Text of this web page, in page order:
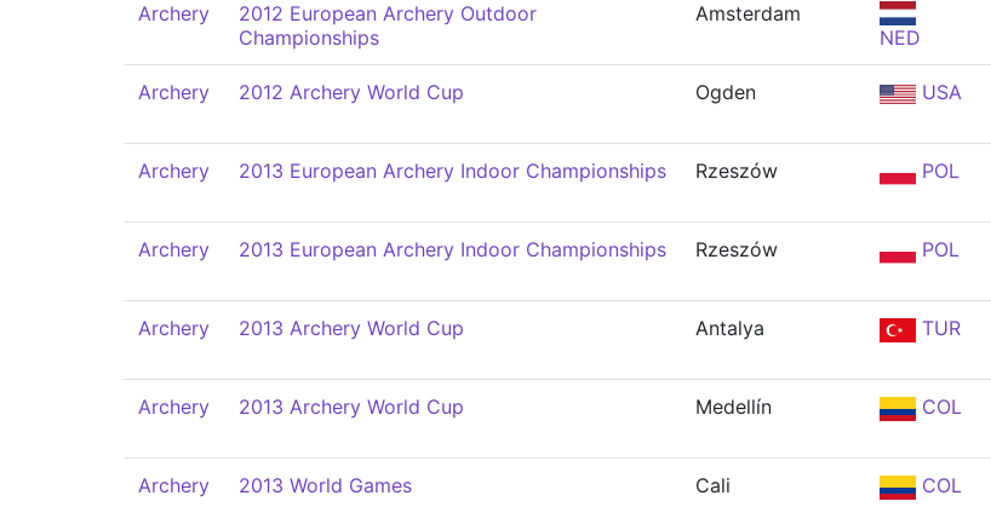
Archery
2012 European Archery Outdoor
Championships
Amsterdam
NED
Archery 2012 Archery World Cup Ogden USA
Archery 2013 European Archery Indoor Championships Rzeszów POL
Archery 2013 European Archery Indoor Championships Rzeszów POL
Archery 2013 Archery World Cup Antalya TUR
Archery 2013 Archery World Cup Medellín COL
Archery 2013 World Games Cali COL